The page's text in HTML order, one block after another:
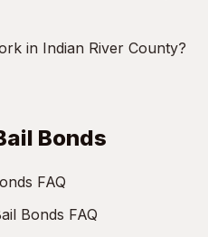
in Indian River County?
Bonds
FAQ
Bonds FAQ